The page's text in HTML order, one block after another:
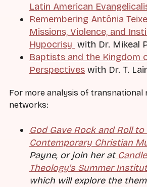
Latin American
Remembering Antônia
Missions, Violence, and
Hypocrisy with Dr. Mikeal
Baptists and the Kingdom
Perspectives with Dr. T.
For more analysis of transnational
networks:
God Gave Rock and Roll
Contemporary Christian
Payne, or join her at
Theology's Summer
which will explore the